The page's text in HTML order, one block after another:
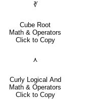
∛
Cube Root
Math & Operators
Click to Copy
⋏
Curly Logical And
Math & Operators
Click to Copy